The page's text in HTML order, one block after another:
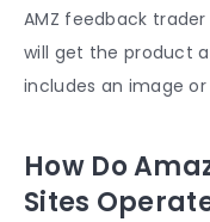
AMZ feedback
will get the product
includes an image
How Do
Sites